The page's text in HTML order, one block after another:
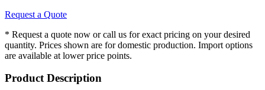
Request a Quote
* Request a quote now or call us for exact pricing on your desired
quantity. Prices shown are for domestic production. Import options
are available at lower price points.
Product Description